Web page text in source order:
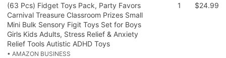
(63 Pcs) Fidget Toys Pack, Party Favors
Carnival Treasure Classroom Prizes Small
Mini Bulk Sensory Figit Toys Set for Boys
Girls Kids Adults, Stress Relief & Anxiety
Relief Tools Autistic ADHD Toys
• AMAZON BUSINESS
1 $24.99